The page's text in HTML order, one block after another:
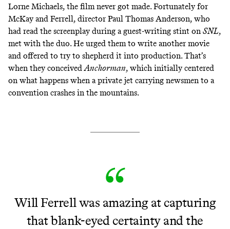
Lorne Michaels, the film never got made. Fortunately for
McKay and Ferrell, director Paul Thomas Anderson, who
had read the screenplay during a guest-writing stint on SNL,
met with the duo. He urged them to write another movie
and offered to try to shepherd it into production. That’s
when they conceivedAnchorman, which initially centered
on what happens when a private jet carrying newsmen to a
convention crashes in the mountains.
Will Ferrell was amazing at capturing
that blank-eyed certainty and the